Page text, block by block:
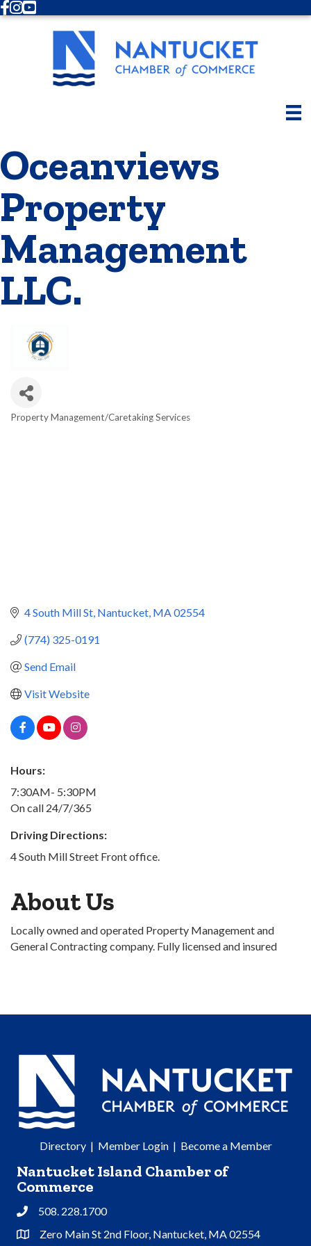
Facebook
Instagram
Youtube
Oceanviews
Property
Management
LLC.
Property Management/Caretaking Services
4 South Mill St Nantucket MA02554
(774) 325-0191
Send Email
Visit Website
Hours:
7:30AM- 5:30PM
On call 24/7/365
Driving Directions:
4 South Mill Street Front office.
About Us
Locally owned and operated Property Management and
General Contracting company. Fully licensed and insured
Directory| Member Login| Become a Member
Nantucket Island Chamber of
Commerce
Phone508. 228.1700
Address & Map
Zero Main St 2nd Floor, Nantucket, MA 02554